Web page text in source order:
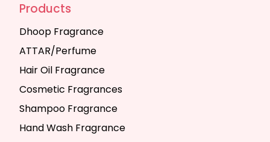
Products
Dhoop Fragrance
ATTAR/Perfume
Hair Oil Fragrance
Cosmetic Fragrances
Shampoo Fragrance
Hand Wash Fragrance